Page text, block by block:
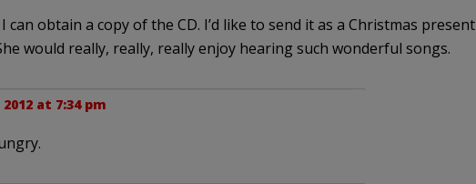
can obtain a copy of the CD. I’d like to send it as a Christmas present
would really, really, really enjoy hearing such wonderful songs.
2012 at 7:34 pm